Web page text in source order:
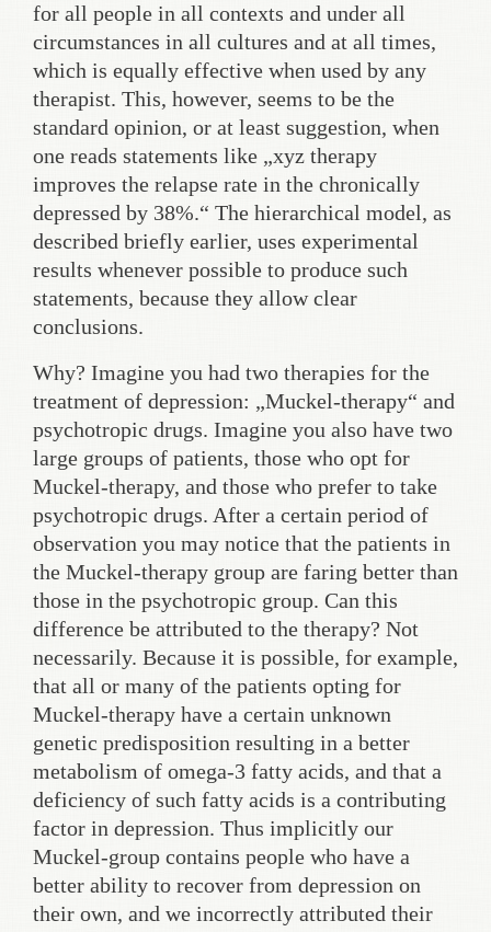
for all people in all contexts and under all
circumstances in all cultures and at all times,
which is equally effective when used by any
therapist. This, however, seems to be the
standard opinion, or at least suggestion, when
one reads statements like „xyz therapy
improves the relapse rate in the chronically
depressed by 38%.“ The hierarchical model, as
described briefly earlier, uses experimental
results whenever possible to produce such
statements, because they allow clear
conclusions.
Why? Imagine you had two therapies for the
treatment of depression: „Muckel-therapy“ and
psychotropic drugs. Imagine you also have two
large groups of patients, those who opt for
Muckel-therapy, and those who prefer to take
psychotropic drugs. After a certain period of
observation you may notice that the patients in
the Muckel-therapy group are faring better than
those in the psychotropic group. Can this
difference be attributed to the therapy? Not
necessarily. Because it is possible, for example,
that all or many of the patients opting for
Muckel-therapy have a certain unknown
genetic predisposition resulting in a better
metabolism of omega-3 fatty acids, and that a
deficiency of such fatty acids is a contributing
factor in depression. Thus implicitly our
Muckel-group contains people who have a
better ability to recover from depression on
their own, and we incorrectly attributed their